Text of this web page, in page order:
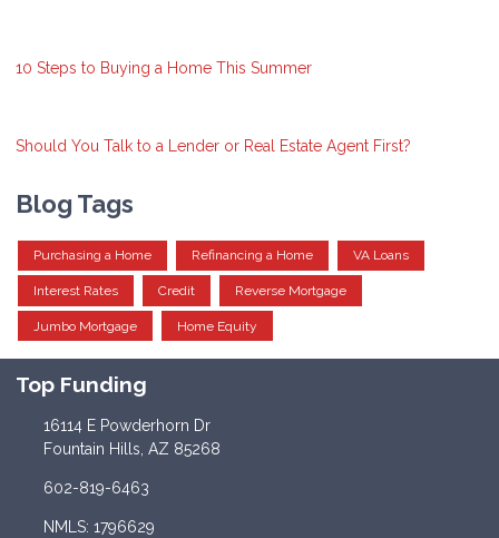
10 Steps to Buying a Home This Summer
Should You Talk to a Lender or Real Estate Agent First?
Blog Tags
Purchasing a Home Refinancing a Home VA Loans
Interest Rates Credit Reverse Mortgage
Jumbo Mortgage Home Equity
Top Funding
16114 E Powderhorn Dr
Fountain Hills, AZ 85268
602-819-6463
NMLS: 1796629